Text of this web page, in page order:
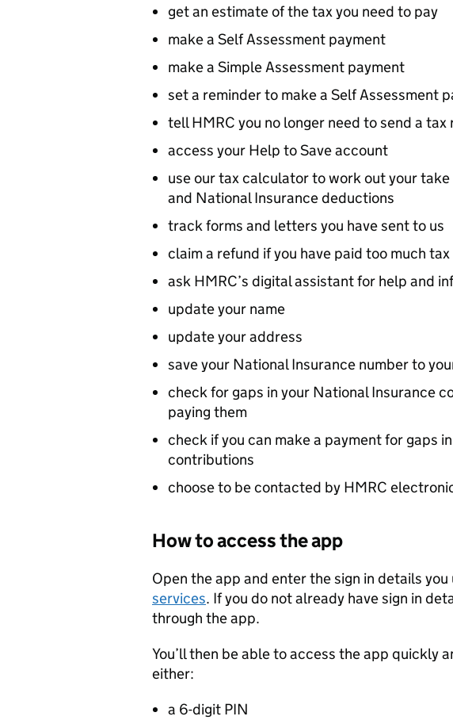
get an estimate of the tax you need to pay
make a Self Assessment payment
make a Simple Assessment payment
set a reminder to make a Self Assessment
tell HMRC you no longer need to send a tax
access your Help to Save account
use our tax calculator to work out your take
and National Insurance deductions
track forms and letters you have sent to us
claim a refund if you have paid too much tax
ask HMRC’s digital assistant for help and
update your name
update your address
save your National Insurance number to
check for gaps in your National Insurance
paying them
check if you can make a payment for gaps
contributions
choose to be contacted by HMRC
How to access the app
Open the app and enter the sign in details you
services. If you do not already have sign in
through the app.
You’ll then be able to access the app quickly
either:
a 6-digit PIN